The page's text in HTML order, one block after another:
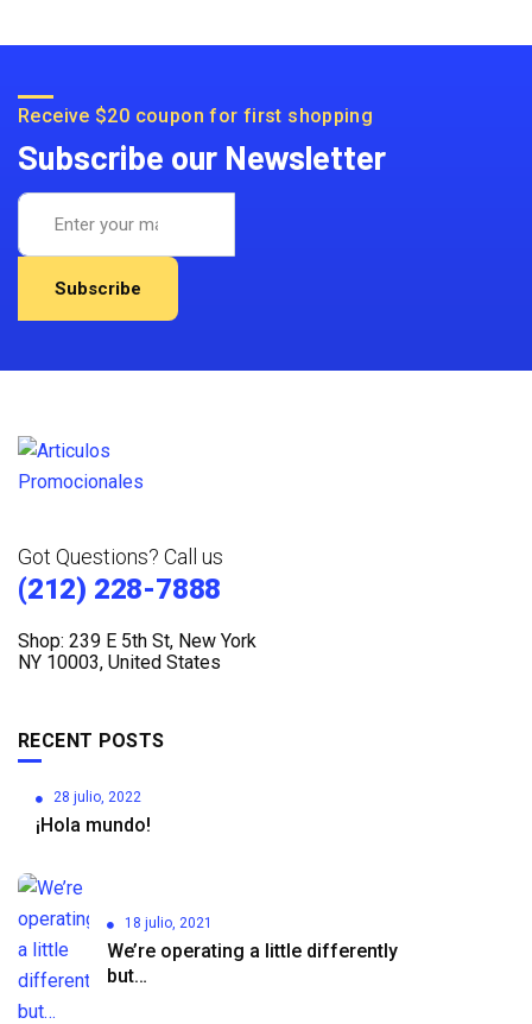
Receive $20 coupon for first shopping
Subscribe our Newsletter
Subscribe
Got Questions? Call us
(212) 228-7888
Shop: 239 E 5th St, New York
NY 10003, United States
RECENT POSTS
28 julio, 2022
¡Hola mundo!
18 julio, 2021
We’re operating a little differently
but…